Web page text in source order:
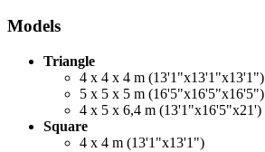
Models
Triangle
4 x 4 x 4 m (13'1"x13'1"x13'1")
5 x 5 x 5 m (16'5"x16'5"x16'5")
4 x 5 x 6,4 m (13'1"x16'5"x21')
Square
4 x 4 m (13'1"x13'1")